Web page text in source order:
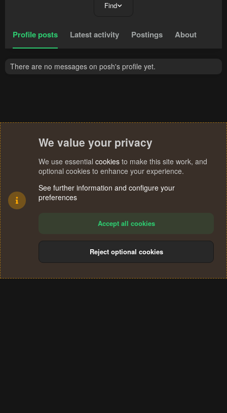
Find
Profile posts Latest activity Postings About
There are no messages on posh's profile yet.
Terms and rules Privacy policy Help
S
We value your privacy
We use essential cookies to make this site work, and
optional cookies to enhance your experience.
See further information and configure your
preferences
Accept all cookies
Reject optional cookies